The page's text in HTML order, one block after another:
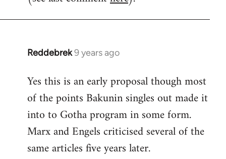
Reddebrek9 years ago
In
to
Welcome
libcom.org
Yes this is an early proposal though most
of the points Bakunin singles out made it
into to Gotha program in some form.
Marx and Engels criticised several of the
same articles five years later.